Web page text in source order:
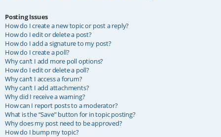
Posting Issues
How do I create a new topic or post a reply?
How do I edit or delete a post?
How do I add a signature to my post?
How do I create a poll?
Why can’t I add more poll options?
How do I edit or delete a poll?
Why can’t I access a forum?
Why can’t I add attachments?
Why did I receive a warning?
How can I report posts to a moderator?
What is the “Save” button for in topic posting?
Why does my post need to be approved?
How do I bump my topic?